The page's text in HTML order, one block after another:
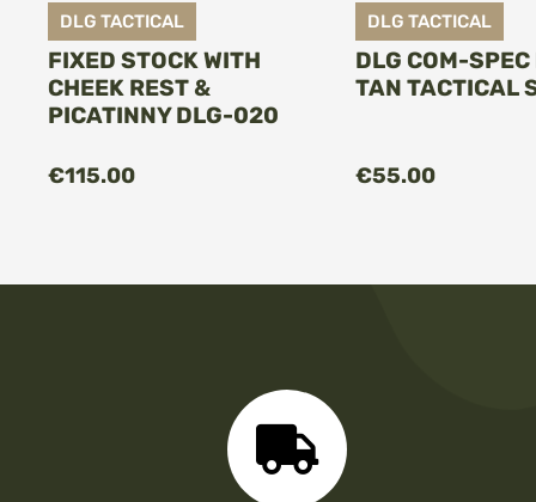
DLG TACTICAL
FIXED STOCK WITH
CHEEK REST &
PICATINNY DLG-020
€115.00
DLG TACTICAL
DLG COM-
TAN TACTICAL
€55.00